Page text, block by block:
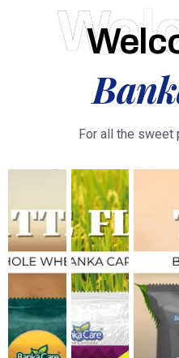
For all the sweet